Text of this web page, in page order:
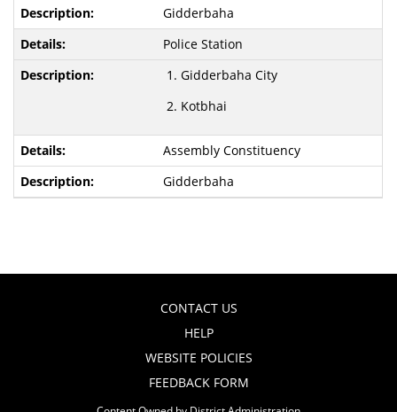
Gidderbaha
Police Station
Gidderbaha City
Kotbhai
Assembly Constituency
Gidderbaha
CONTACT US
HELP
WEBSITE POLICIES
FEEDBACK FORM